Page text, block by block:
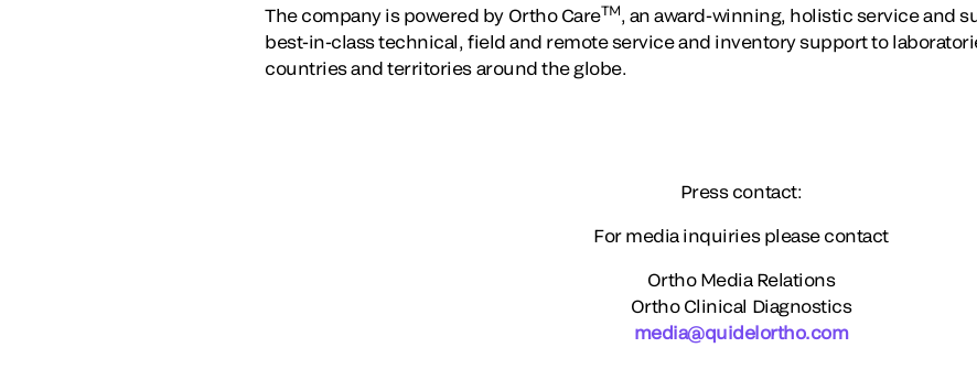
The company is powered by Ortho CareTM, an award-winning, holistic service and
best-in-class technical, field and remote service and inventory support to
countries and territories around the globe.
Press contact:
For media inquiries please contact
Ortho Media Relations
Ortho Clinical Diagnostics
media@quidelortho.com